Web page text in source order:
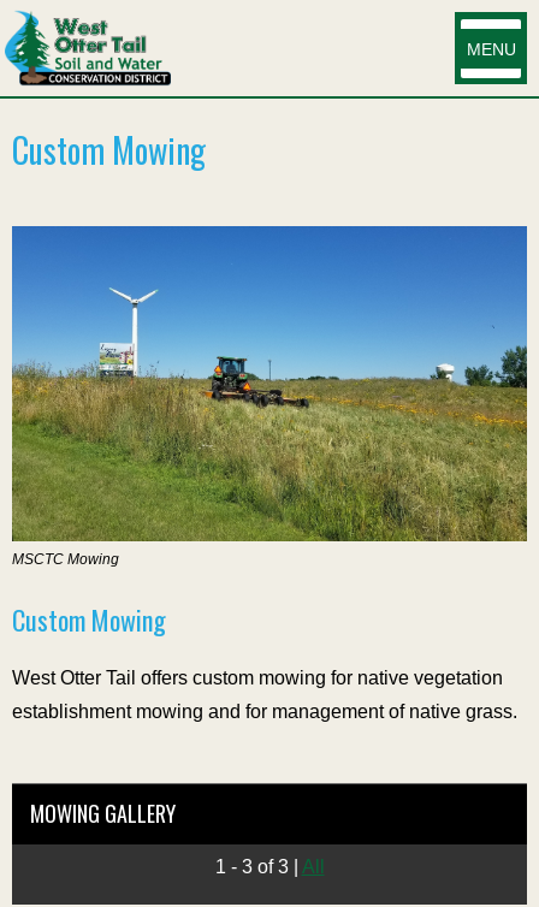
MENU
Custom Mowing
MSCTC Mowing
Custom Mowing
West Otter Tail offers custom mowing for native vegetation
establishment mowing and for management of native grass.
MOWING GALLERY
1 - 3 of 3 All